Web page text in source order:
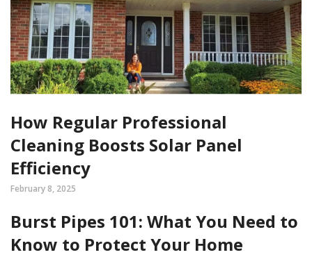
How Regular Professional
Cleaning Boosts Solar Panel
Efficiency
February 8, 2025
Burst Pipes 101: What You Need to
Know to Protect Your Home